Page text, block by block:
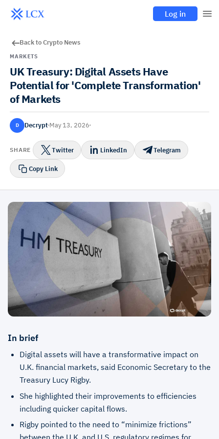
Log in
Back to Crypto News
MARKETS
UK Treasury: Digital Assets Have
Potential for 'Complete Transformation'
of Markets
D Decrypt May 13, 2026
SHARE Twitter LinkedIn Telegram
Copy Link
In brief
Digital assets will have a transformative impact on
U.K. financial markets, said Economic Secretary to the
Treasury Lucy Rigby.
She highlighted their improvements to efficiencies
including quicker capital flows.
Rigby pointed to the need to “minimize frictions”
between the U.K. and U.S. regulatory regimes for